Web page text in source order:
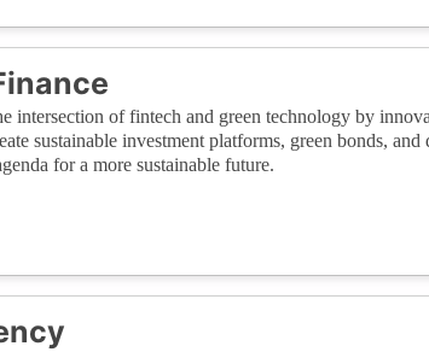
intersection of fintech and green technology by
sustainable investment platforms, green bonds,
for a more sustainable future.